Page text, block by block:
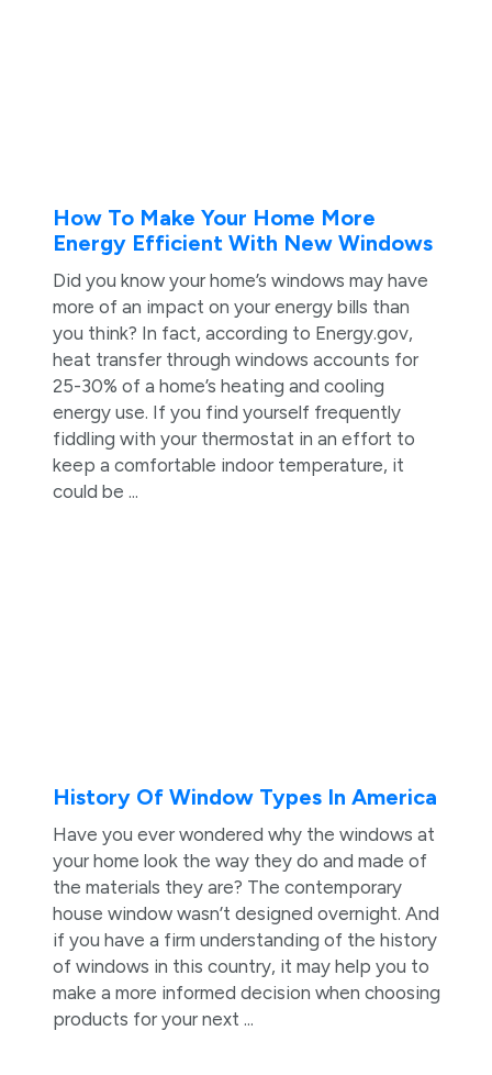
How To Make Your Home More
Energy Efficient With New Windows
Did you know your home’s windows may have
more of an impact on your energy bills than
you think? In fact, according to Energy.gov,
heat transfer through windows accounts for
25-30% of a home’s heating and cooling
energy use. If you find yourself frequently
fiddling with your thermostat in an effort to
keep a comfortable indoor temperature, it
could be ...
History Of Window Types In America
Have you ever wondered why the windows at
your home look the way they do and made of
the materials they are? The contemporary
house window wasn’t designed overnight. And
if you have a firm understanding of the history
of windows in this country, it may help you to
make a more informed decision when choosing
products for your next ...